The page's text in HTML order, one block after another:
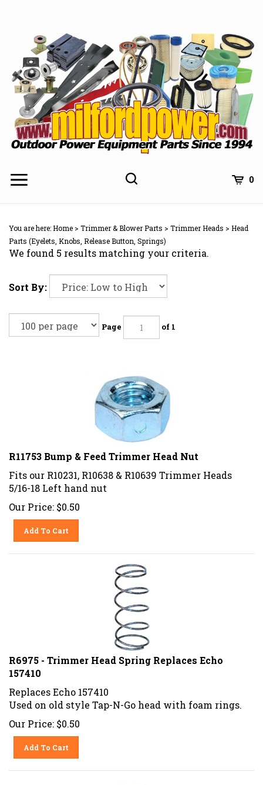
0
You are here:Home > Trimmer & Blower Parts > Trimmer Heads > Head
Parts (Eyelets, Knobs, Release Button, Springs)
We found 5 results matching your criteria.
Sort By:
Page of 1
R11753 Bump & Feed Trimmer Head Nut
Fits our R10231, R10638 & R10639 Trimmer Heads
5/16-18 Left hand nut
Our Price: $0.50
Add To Cart
R6975 - Trimmer Head Spring Replaces Echo
157410
Replaces Echo 157410
Used on old style Tap-N-Go head with foam rings.
Our Price: $0.50
Add To Cart